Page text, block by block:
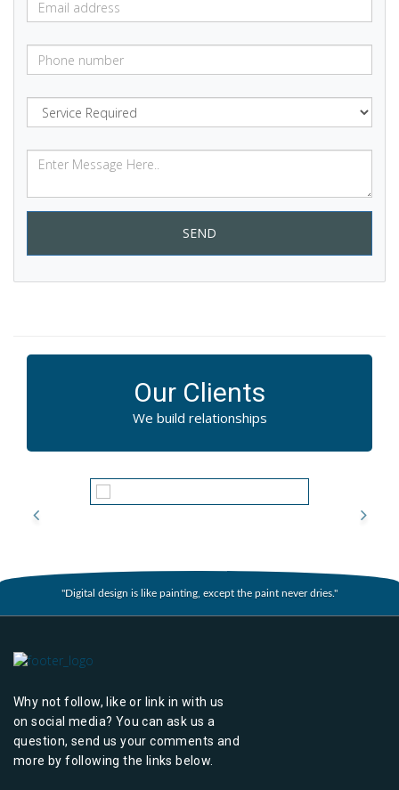
SEND
Our Clients
We build relationships
"Digital design is like painting, except the paint never dries."
Why not follow, like or link in with us
on social media? You can ask us a
question, send us your comments and
more by following the links below.